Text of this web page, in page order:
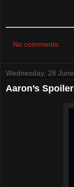
No comments:
Wednesday, 28
Aaron’s